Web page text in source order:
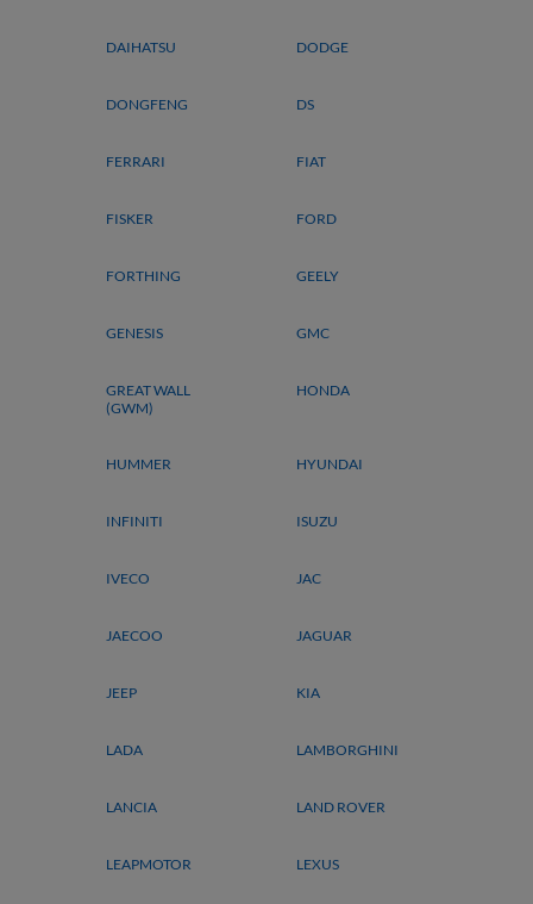
DAIHATSU DODGE
DONGFENG DS
FERRARI FIAT
FISKER FORD
FORTHING GEELY
GENESIS GMC
GREAT WALL
(GWM)
HONDA
HUMMER HYUNDAI
INFINITI ISUZU
IVECO JAC
JAECOO JAGUAR
JEEP KIA
LADA LAMBORGHINI
LANCIA LAND ROVER
LEAPMOTOR LEXUS